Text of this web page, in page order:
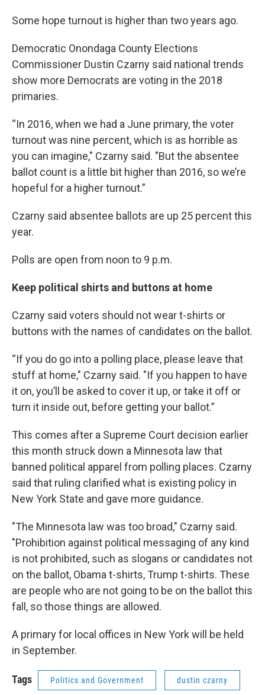
Some hope turnout is higher than two years ago.
Democratic Onondaga County Elections
Commissioner Dustin Czarny said national trends
show more Democrats are voting in the 2018
primaries.
“In 2016, when we had a June primary, the voter
turnout was nine percent, which is as horrible as
you can imagine," Czarny said. "But the absentee
ballot count is a little bit higher than 2016, so we’re
hopeful for a higher turnout.”
Czarny said absentee ballots are up 25 percent this
year.
Polls are open from noon to 9 p.m.
Keep political shirts and buttons at home
Czarny said voters should not wear t-shirts or
buttons with the names of candidates on the ballot.
“If you do go into a polling place, please leave that
stuff at home," Czarny said. "If you happen to have
it on, you’ll be asked to cover it up, or take it off or
turn it inside out, before getting your ballot.”
This comes after a Supreme Court decision earlier
this month struck down a Minnesota law that
banned political apparel from polling places. Czarny
said that ruling clarified what is existing policy in
New York State and gave more guidance.
"The Minnesota law was too broad," Czarny said.
"Prohibition against political messaging of any kind
is not prohibited, such as slogans or candidates not
on the ballot, Obama t-shirts, Trump t-shirts. These
are people who are not going to be on the ballot this
fall, so those things are allowed.
A primary for local offices in New York will be held
in September.
Tags Politics and Government dustin czarny